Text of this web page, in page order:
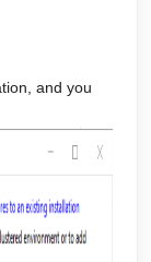
and you